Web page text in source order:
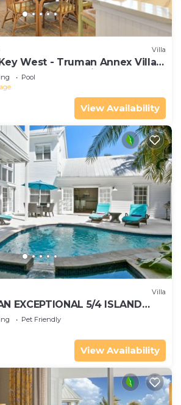
Villa
West - Truman Annex Villa -
Duval w Parking and Pool
Pool
View Availability
Villa
EXCEPTIONAL 5/4 ISLAND
to Old Town
Pet Friendly
View Availability